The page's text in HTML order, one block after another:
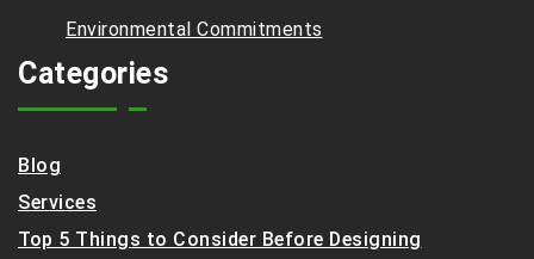
Environmental Commitments
Categories
Blog
Services
Top 5 Things to Consider Before Designing